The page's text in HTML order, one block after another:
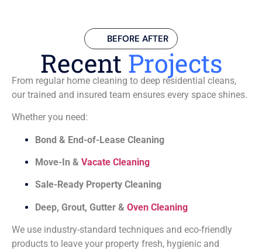
BEFORE AFTER
Recent Projects
From regular home cleaning to deep residential cleans,
our trained and insured team ensures every space shines.
Whether you need:
Bond & End-of-Lease Cleaning
Move-In & Vacate Cleaning
Sale-Ready Property Cleaning
Deep, Grout, Gutter & Oven Cleaning
We use industry-standard techniques and eco-friendly
products to leave your property fresh, hygienic and